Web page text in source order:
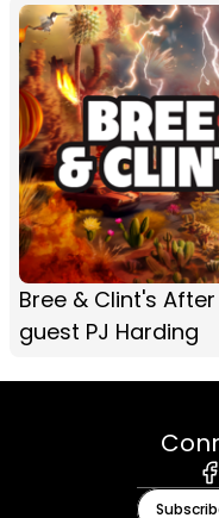
Bree & Clint's
guest PJ Harding